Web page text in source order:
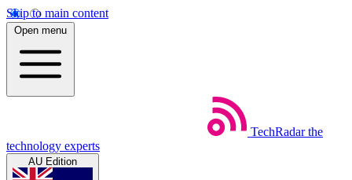
Skip to main content
Open menu
TechRadar the
technology experts
AU Edition